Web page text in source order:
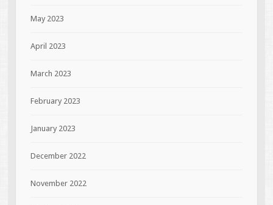
May 2023
April 2023
March 2023
February 2023
January 2023
December 2022
November 2022